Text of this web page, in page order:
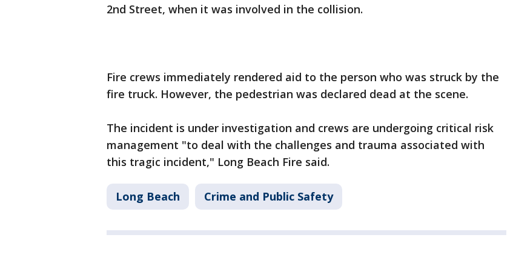
2nd Street, when it was involved in the collision.
Fire crews immediately rendered aid to the person who was struck by the
fire truck. However, the pedestrian was declared dead at the scene.
The incident is under investigation and crews are undergoing critical risk
management "to deal with the challenges and trauma associated with
this tragic incident," Long Beach Fire said.
Long Beach Crime and Public Safety